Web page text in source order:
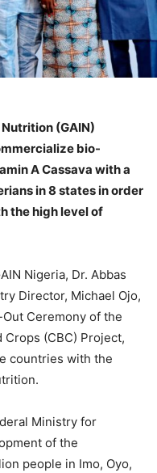
(GAIN)
bio-
A Cassava with a
in 8 states in order
the high level of
Nigeria, Dr. Abbas
Director, Michael Ojo,
Ceremony of the
(CBC) Project,
countries with the
Ministry for
of the
people in Imo, Oyo,